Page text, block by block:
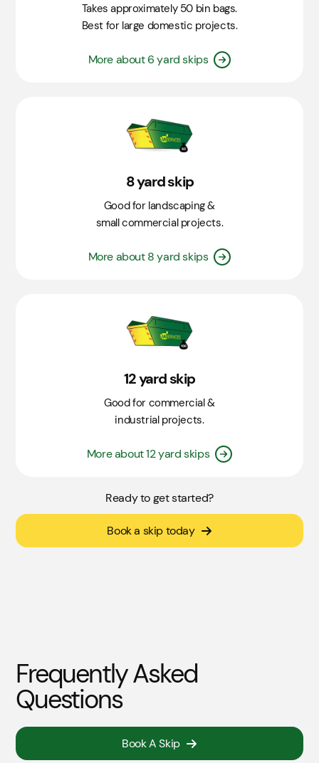
Takes approximately 50 bin bags.
Best for large domestic projects.
More about 6 yard skips
8 yard skip
Good for landscaping &
small commercial projects.
More about 8 yard skips
12 yard skip
Good for commercial &
industrial projects.
More about 12 yard skips
Ready to get started?
Book a skip today
Frequently Asked
Questions
Book A Skip